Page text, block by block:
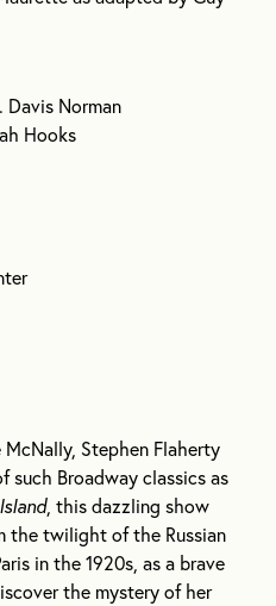
Davis Norman
Hooks
McNally, Stephen Flaherty
such Broadway classics as
, this dazzling show
the twilight of the Russian
in the 1920s, as a brave
the mystery of her